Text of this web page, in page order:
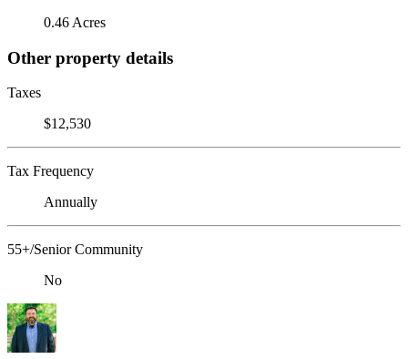
0.46 Acres
Other property details
Taxes
$12,530
Tax Frequency
Annually
55+/Senior Community
No